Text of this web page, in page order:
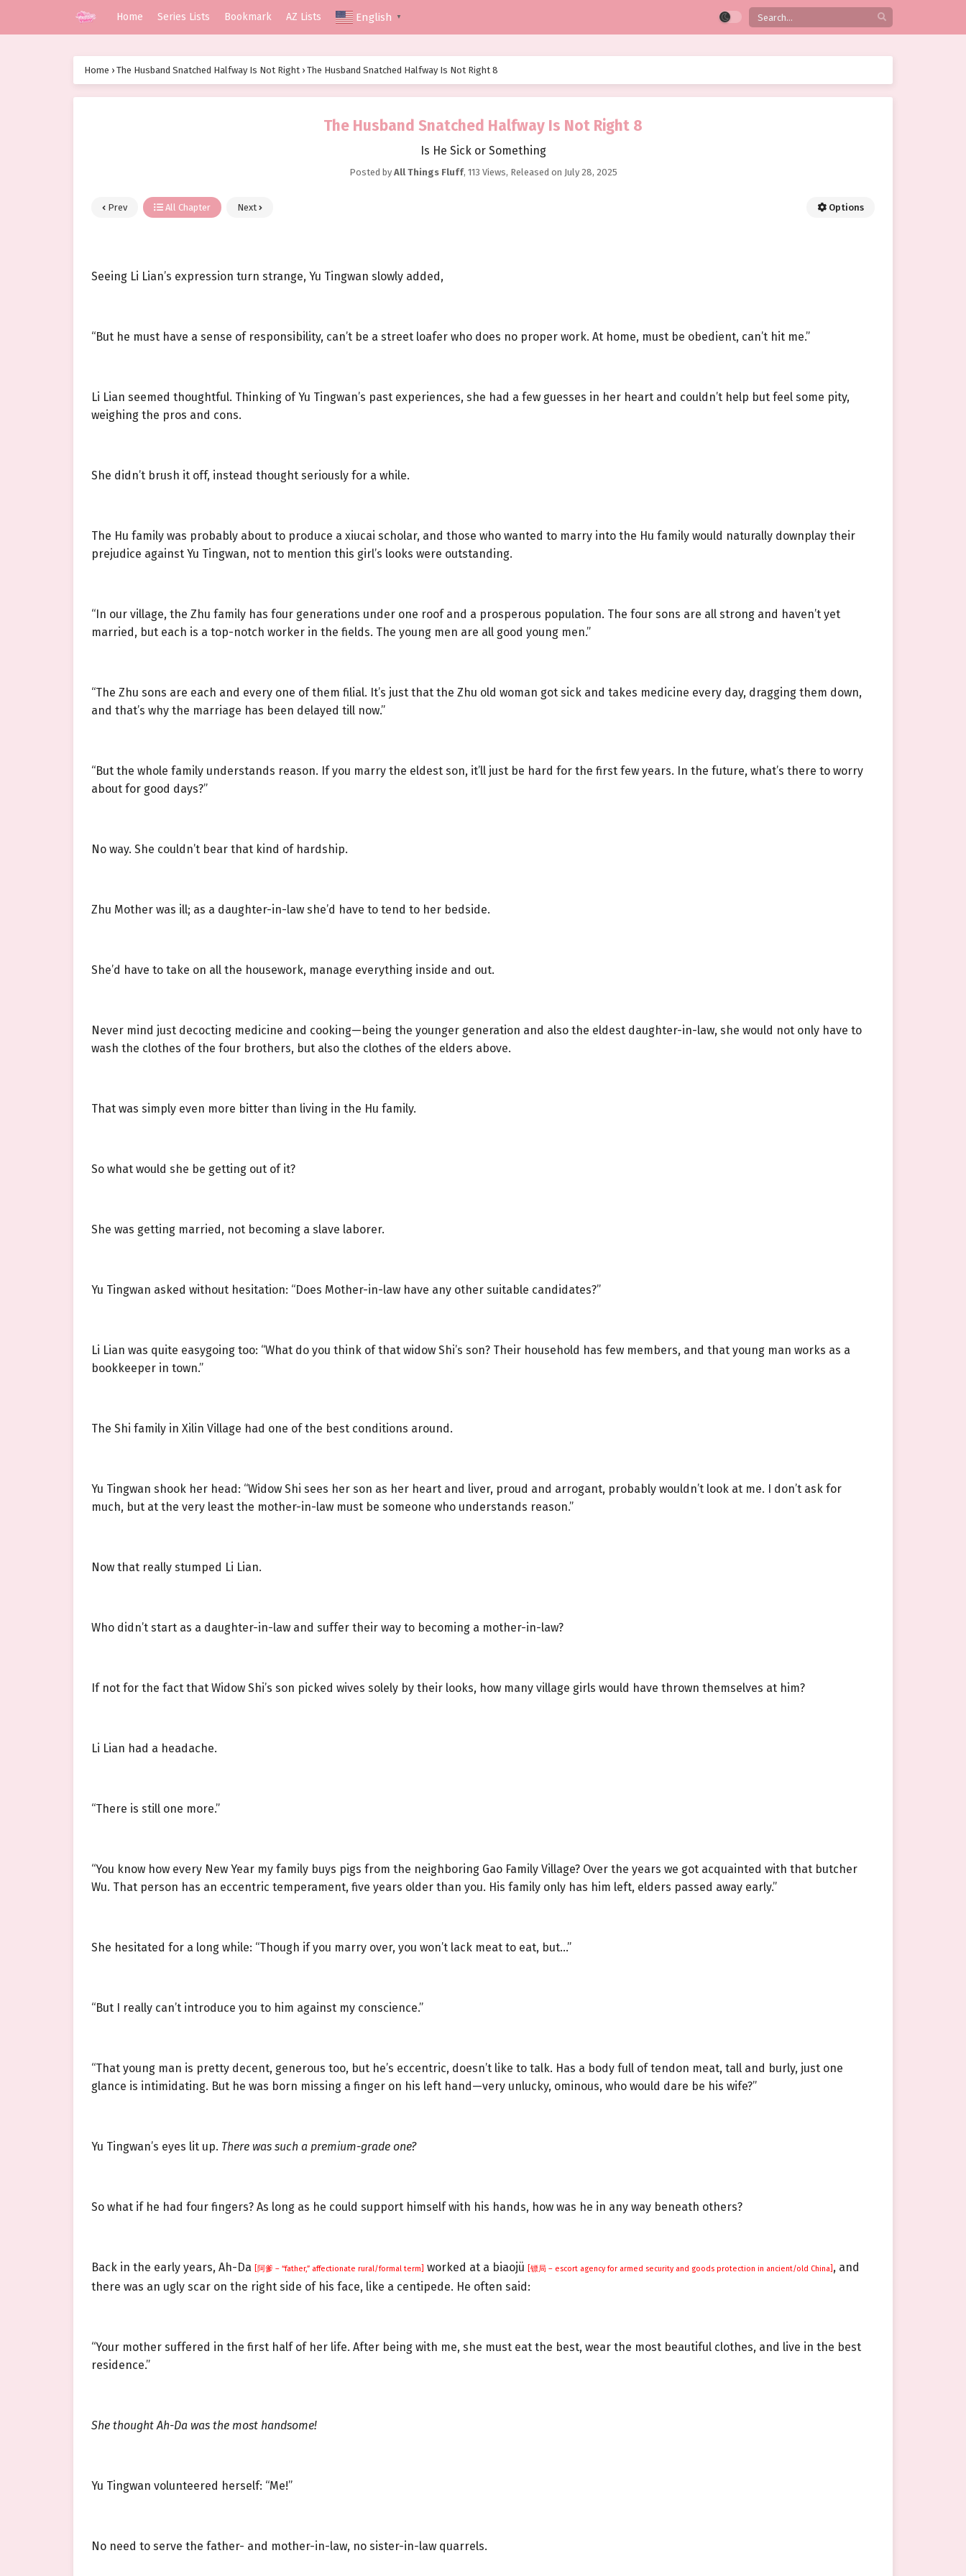
Home Series Lists Bookmark AZ Lists English ▼
Home › The Husband Snatched Halfway Is Not Right › The Husband Snatched Halfway Is Not Right 8
The Husband Snatched Halfway Is Not Right 8
Is He Sick or Something
Posted by All Things Fluff, 113 Views, Released on July 28, 2025
Prev All Chapter Next Options
Seeing Li Lian’s expression turn strange, Yu Tingwan slowly added,
“But he must have a sense of responsibility, can’t be a street loafer who does no proper work. At home, must be obedient, can’t hit me.”
Li Lian seemed thoughtful. Thinking of Yu Tingwan’s past experiences, she had a few guesses in her heart and couldn’t help but feel some pity,
weighing the pros and cons.
She didn’t brush it off, instead thought seriously for a while.
The Hu family was probably about to produce a xiucai scholar, and those who wanted to marry into the Hu family would naturally downplay their
prejudice against Yu Tingwan, not to mention this girl’s looks were outstanding.
“In our village, the Zhu family has four generations under one roof and a prosperous population. The four sons are all strong and haven’t yet
married, but each is a top-notch worker in the fields. The young men are all good young men.”
“The Zhu sons are each and every one of them filial. It’s just that the Zhu old woman got sick and takes medicine every day, dragging them down,
and that’s why the marriage has been delayed till now.”
“But the whole family understands reason. If you marry the eldest son, it’ll just be hard for the first few years. In the future, what’s there to worry
about for good days?”
No way. She couldn’t bear that kind of hardship.
Zhu Mother was ill; as a daughter-in-law she’d have to tend to her bedside.
She’d have to take on all the housework, manage everything inside and out.
Never mind just decocting medicine and cooking—being the younger generation and also the eldest daughter-in-law, she would not only have to
wash the clothes of the four brothers, but also the clothes of the elders above.
That was simply even more bitter than living in the Hu family.
So what would she be getting out of it?
She was getting married, not becoming a slave laborer.
Yu Tingwan asked without hesitation: “Does Mother-in-law have any other suitable candidates?”
Li Lian was quite easygoing too: “What do you think of that widow Shi’s son? Their household has few members, and that young man works as a
bookkeeper in town.”
The Shi family in Xilin Village had one of the best conditions around.
Yu Tingwan shook her head: “Widow Shi sees her son as her heart and liver, proud and arrogant, probably wouldn’t look at me. I don’t ask for
much, but at the very least the mother-in-law must be someone who understands reason.”
Now that really stumped Li Lian.
Who didn’t start as a daughter-in-law and suffer their way to becoming a mother-in-law?
If not for the fact that Widow Shi’s son picked wives solely by their looks, how many village girls would have thrown themselves at him?
Li Lian had a headache.
“There is still one more.”
“You know how every New Year my family buys pigs from the neighboring Gao Family Village? Over the years we got acquainted with that butcher
Wu. That person has an eccentric temperament, five years older than you. His family only has him left, elders passed away early.”
She hesitated for a long while: “Though if you marry over, you won’t lack meat to eat, but…”
“But I really can’t introduce you to him against my conscience.”
“That young man is pretty decent, generous too, but he’s eccentric, doesn’t like to talk. Has a body full of tendon meat, tall and burly, just one
glance is intimidating. But he was born missing a finger on his left hand—very unlucky, ominous, who would dare be his wife?”
Yu Tingwan’s eyes lit up. There was such a premium-grade one?
So what if he had four fingers? As long as he could support himself with his hands, how was he in any way beneath others?
Back in the early years, Ah-Da [阿爹 – “father,” affectionate rural/formal term] worked at a biaojü [镖局 – escort agency for armed security and goods protection in ancient/old China] , and
there was an ugly scar on the right side of his face, like a centipede. He often said:
“Your mother suffered in the first half of her life. After being with me, she must eat the best, wear the most beautiful clothes, and live in the best
residence.”
She thought Ah-Da was the most handsome!
Yu Tingwan volunteered herself: “Me!”
No need to serve the father- and mother-in-law, no sister-in-law quarrels.